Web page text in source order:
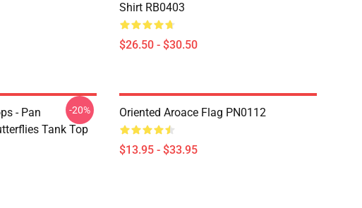
Shirt RB0403
$26.50 - $30.50
- Pan
Tank Top
-20% Oriented Aroace Flag PN0112
$13.95 - $33.95